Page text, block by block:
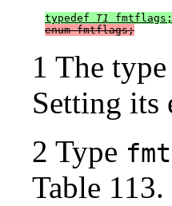
typedef T1 fmtflags;
enum fmtflags;
1 The type
Setting its
2 Type
Table 113.